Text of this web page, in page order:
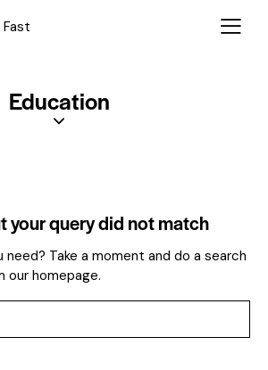
Education
your query did not match
need? Take a moment and do a search
our homepage.